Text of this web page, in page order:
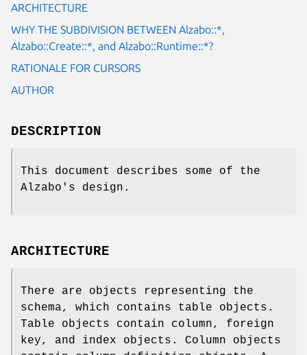
ARCHITECTURE
WHY THE SUBDIVISION BETWEEN Alzabo::*,
Alzabo::Create::*, and Alzabo::Runtime::*?
RATIONALE FOR CURSORS
AUTHOR
DESCRIPTION
This document describes some of the
Alzabo's design.
ARCHITECTURE
There are objects representing the
schema, which contains table objects.
Table objects contain column, foreign
key, and index objects. Column objects